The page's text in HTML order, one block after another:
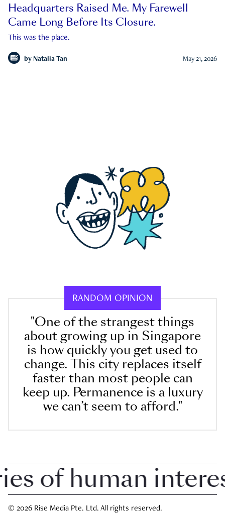
Headquarters Raised Me. My Farewell
Came Long Before Its Closure.
This was the place.
by Natalia Tan May 21, 2026
RANDOM OPINION
"One of the strangest things
about growing up in Singapore
is how quickly you get used to
change. This city replaces itself
faster than most people can
keep up. Permanence is a luxury
we can’t seem to afford."
human interest
© 2026 Rise Media Pte. Ltd. All rights reserved.